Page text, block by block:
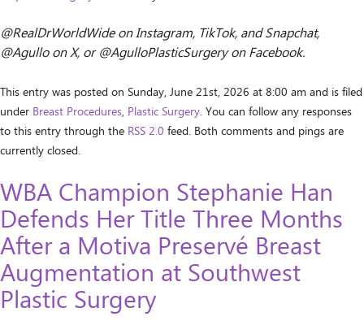
@RealDrWorldWide on Instagram, TikTok, and Snapchat,
@Agullo on X, or @AgulloPlasticSurgery on Facebook.
This entry was posted on Sunday, June 21st, 2026 at 8:00 am and is filed
under Breast Procedures, Plastic Surgery. You can follow any responses
to this entry through the RSS 2.0 feed. Both comments and pings are
currently closed.
WBA Champion Stephanie Han
Defends Her Title Three Months
After a Motiva Preservé Breast
Augmentation at Southwest
Plastic Surgery